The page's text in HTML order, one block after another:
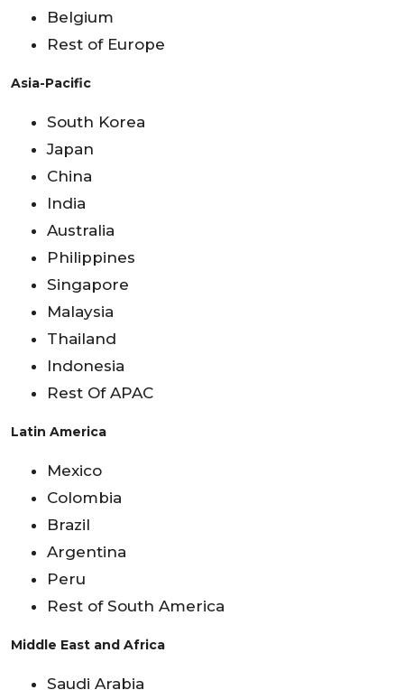
Belgium
Rest of Europe
Asia-Pacific
South Korea
Japan
China
India
Australia
Philippines
Singapore
Malaysia
Thailand
Indonesia
Rest Of APAC
Latin America
Mexico
Colombia
Brazil
Argentina
Peru
Rest of South America
Middle East and Africa
Saudi Arabia